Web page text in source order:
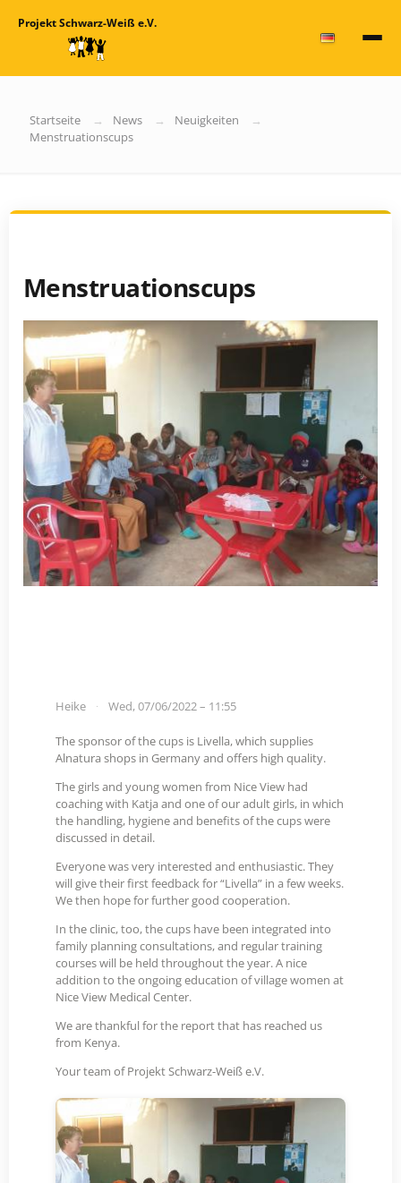
Projekt Schwarz-Weiß e.V.
Startseite News
Neuigkeiten
Menstruationscups
Menstruationscups
Heike Wed, 07/06/2022 – 11:55
The sponsor of the cups is Livella, which supplies
Alnatura shops in Germany and offers high quality.
The girls and young women from Nice View had
coaching with Katja and one of our adult girls, in which
the handling, hygiene and benefits of the cups were
discussed in detail.
Everyone was very interested and enthusiastic. They
will give their first feedback for “Livella” in a few weeks.
We then hope for further good cooperation.
In the clinic, too, the cups have been integrated into
family planning consultations, and regular training
courses will be held throughout the year. A nice
addition to the ongoing education of village women at
Nice View Medical Center.
We are thankful for the report that has reached us
from Kenya.
Your team of Projekt Schwarz-Weiß e.V.